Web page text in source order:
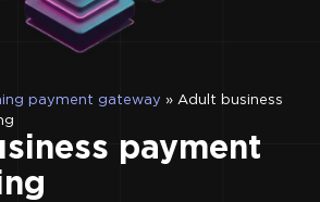
payment gateway » Adult business
payment